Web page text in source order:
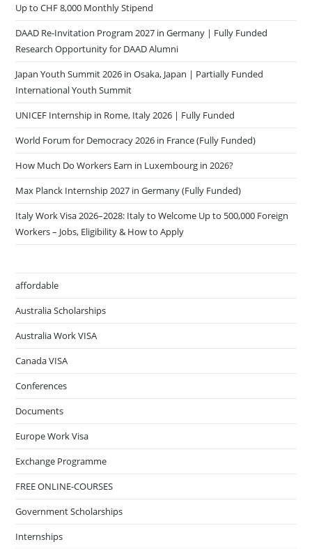
Up to CHF 8,000 Monthly Stipend
DAAD Re-Invitation Program 2027 in Germany | Fully Funded
Research Opportunity for DAAD Alumni
Japan Youth Summit 2026 in Osaka, Japan | Partially Funded
International Youth Summit
UNICEF Internship in Rome, Italy 2026 | Fully Funded
World Forum for Democracy 2026 in France (Fully Funded)
How Much Do Workers Earn in Luxembourg in 2026?
Max Planck Internship 2027 in Germany (Fully Funded)
Italy Work Visa 2026–2028: Italy to Welcome Up to 500,000 Foreign
Workers – Jobs, Eligibility & How to Apply
affordable
Australia Scholarships
Australia Work VISA
Canada VISA
Conferences
Documents
Europe Work Visa
Exchange Programme
FREE ONLINE-COURSES
Government Scholarships
Internships